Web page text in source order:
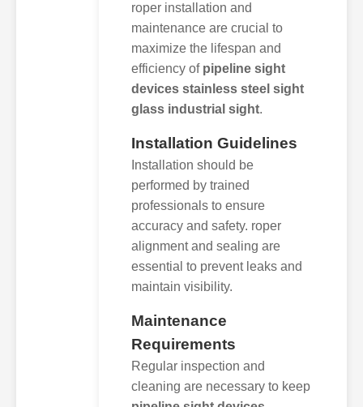
roper installation and
maintenance are crucial to
maximize the lifespan and
efficiency of pipeline sight
devices stainless steel sight
glass industrial sight.
Installation Guidelines
Installation should be
performed by trained
professionals to ensure
accuracy and safety. roper
alignment and sealing are
essential to prevent leaks and
maintain visibility.
Maintenance
Requirements
Regular inspection and
cleaning are necessary to keep